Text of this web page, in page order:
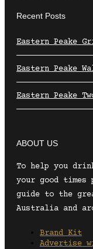
Recent Posts
Eastern Peake
Eastern Peake
Eastern Peake
ABOUT US
To help you
your good times
guide to the
Australia and
Brand Kit
Advertise